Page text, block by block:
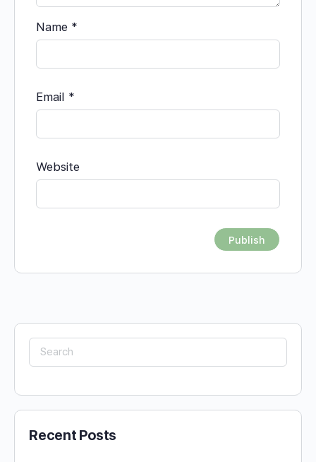
Name *
Email *
Website
Search
for:
Recent Posts